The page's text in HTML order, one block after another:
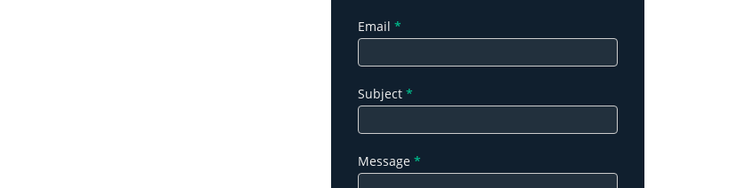
Email *
Subject *
Message *